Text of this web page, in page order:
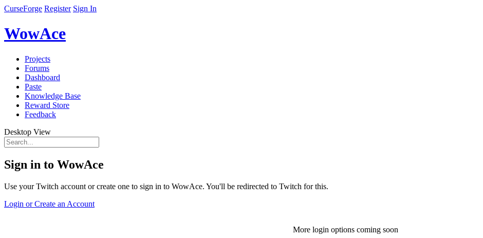
CurseForge Register Sign In
WowAce
Projects
Forums
Dashboard
Paste
Knowledge Base
Reward Store
Feedback
Desktop View
Sign in to WowAce
Use your Twitch account or create one to sign in to WowAce. You'll be redirected to Twitch for this.
Login or Create an Account
More login options coming soon